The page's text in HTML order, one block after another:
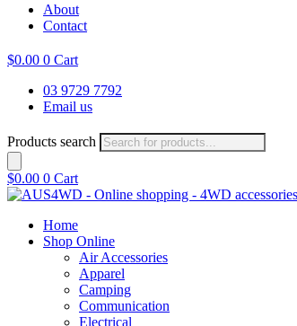
About
Contact
$0.00 0 Cart
03 9729 7792
Email us
Products search
$0.00 0 Cart
Home
Shop Online
Air Accessories
Apparel
Camping
Communication
Electrical